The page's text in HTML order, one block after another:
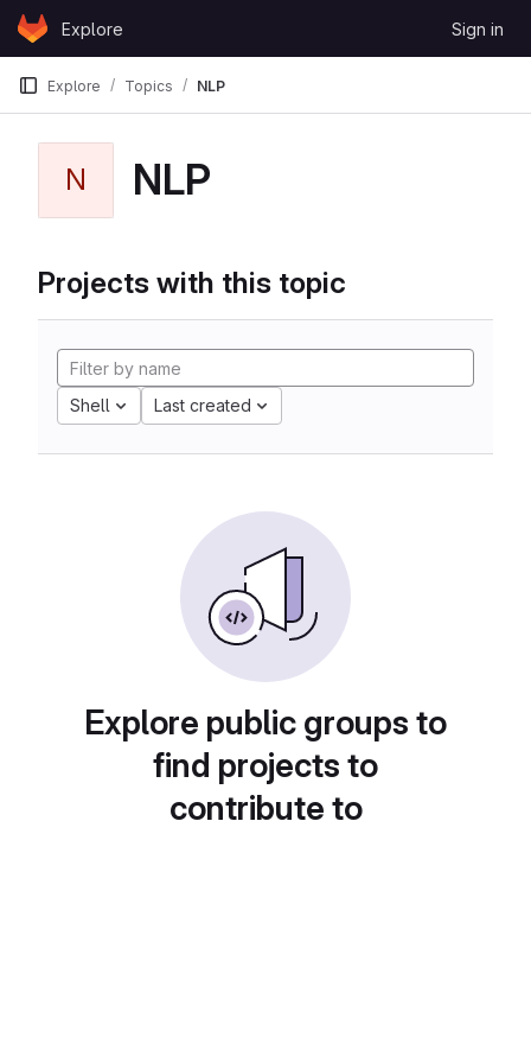
Skip to content
GitLabExplore Sign in
Explore Topics NLP
N NLP
Projects with this topic
Shell Last created
Explore public groups to
find projects to
contribute to